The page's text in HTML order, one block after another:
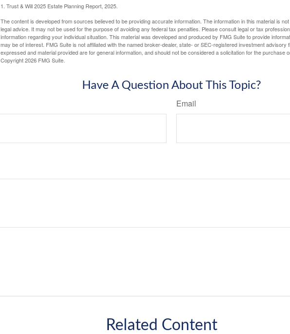
1. Trust & Will 2025 Estate Planning Report, 2025.
The content is developed from sources believed to be providing accurate information. The information in this material is
legal advice. It may not be used for the purpose of avoiding any federal tax penalties. Please consult legal or tax
information regarding your individual situation. This material was developed and produced by FMG Suite to provide
may be of interest. FMG Suite is not affiliated with the named broker-dealer, state- or SEC-registered investment advisory
expressed and material provided are for general information, and should not be considered a solicitation for the purchase
Copyright2026 FMG Suite.
Have A Question About This Topic?
Email
Related Content